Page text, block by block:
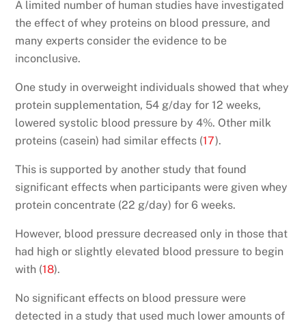
A limited number of human studies have investigated
the effect of whey proteins on blood pressure, and
many experts consider the evidence to be
inconclusive.
One study in overweight individuals showed that whey
protein supplementation, 54 g/day for 12 weeks,
lowered systolic blood pressure by 4%. Other milk
proteins (casein) had similar effects (17).
This is supported by another study that found
significant effects when participants were given whey
protein concentrate (22 g/day) for 6 weeks.
However, blood pressure decreased only in those that
had high or slightly elevated blood pressure to begin
with (18).
No significant effects on blood pressure were
detected in a study that used much lower amounts of